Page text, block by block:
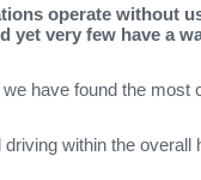
operate without
yet very few have a
have found the most
within the overall